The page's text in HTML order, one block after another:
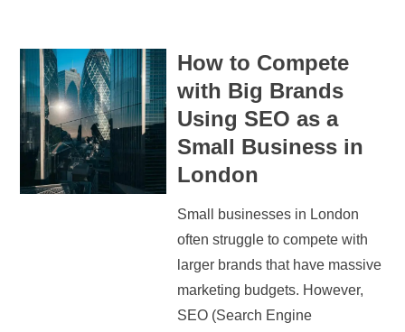
How to Compete
with Big Brands
Using SEO as a
Small Business in
London
Small businesses in London
often struggle to compete with
larger brands that have massive
marketing budgets. However,
SEO (Search Engine